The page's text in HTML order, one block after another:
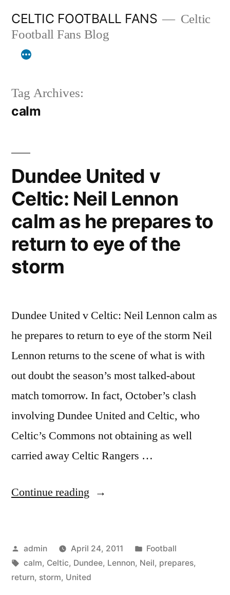
content
CELTIC FOOTBALL FANS
Celtic
Football Fans Blog
Tag Archives:
calm
Dundee United v
Celtic: Neil Lennon
calm as he prepares to
return to eye of the
storm
Dundee United v Celtic: Neil Lennon calm as
he prepares to return to eye of the storm Neil
Lennon returns to the scene of what is with
out doubt the season’s most talked-about
match tomorrow. In fact, October’s clash
involving Dundee United and Celtic, who
Celtic’s Commons not obtaining as well
carried away Celtic Rangers …
Continue reading “Dundee
Celtic:
Neil
Posted
by
admin April 24, 2011
Posted
in
Football
Tags:
calm, Celtic, Dundee, Lennon, Neil, prepares,
return, storm, United